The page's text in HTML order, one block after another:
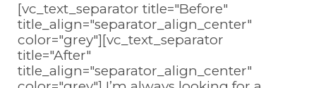
[vc_text_separator title="Before"
title_align="separator_align_center"
color="grey"][vc_text_separator
title="After"
title_align="separator_align_center"